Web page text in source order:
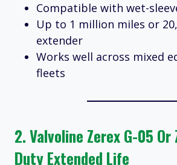
Compatible with wet-
Up to 1 million miles or
extender
Works well across mixed
fleets
2.Valvoline Zerex G-05
Duty Extended Life